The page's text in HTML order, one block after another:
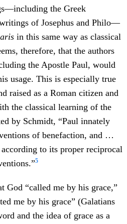
the Greek
of Josephus and Philo—
in this same way as classical
therefore, that the authors
the Apostle Paul, would
usage. This is especially true
raised as a Roman citizen and
the classical learning of the
by Schmidt, “Paul innately
of benefaction, and …
according to its proper reciprocal
5
God “called me by his grace,”
me by his grace” (Galatians
and the idea of grace as a